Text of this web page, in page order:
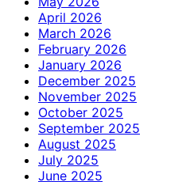
April 2026
March 2026
February 2026
January 2026
December 2025
November 2025
October 2025
September 2025
August 2025
July 2025
June 2025